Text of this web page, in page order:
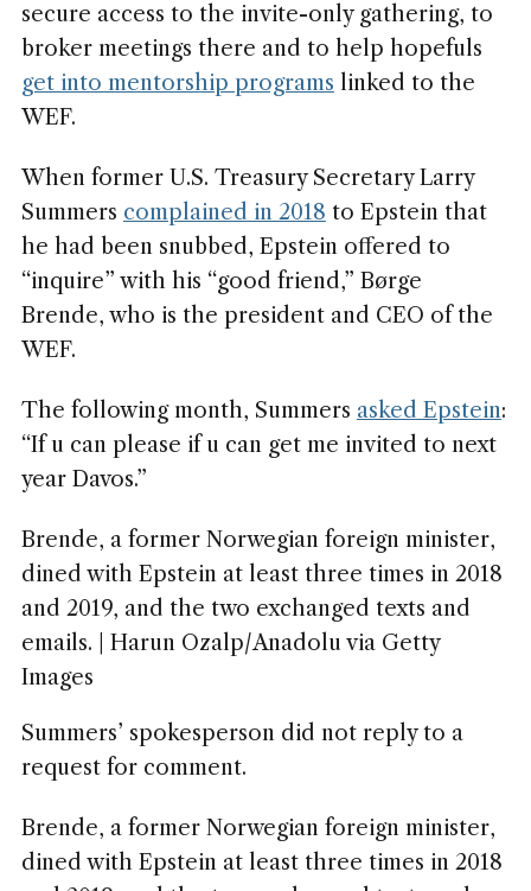
secure access to the invite-only gathering, to
broker meetings there and to help hopefuls
get into mentorship programs linked to the
WEF.
When former U.S. Treasury Secretary Larry
Summers complained in 2018 to Epstein that
he had been snubbed, Epstein offered to
“inquire” with his “good friend,” Børge
Brende, who is the president and CEO of the
WEF.
The following month, Summers asked Epstein:
“If u can please if u can get me invited to next
year Davos.”
Brende, a former Norwegian foreign minister,
dined with Epstein at least three times in 2018
and 2019, and the two exchanged texts and
emails. | Harun Ozalp/Anadolu via Getty
Images
Summers’ spokesperson did not reply to a
request for comment.
Brende, a former Norwegian foreign minister,
dined with Epstein at least three times in 2018